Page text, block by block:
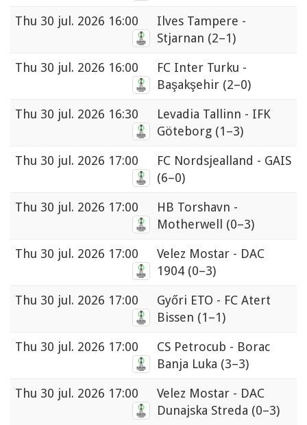
Thu 30 jul. 2026 16:00
Ilves Tampere -
Stjarnan (2–1)
Thu 30 jul. 2026 16:00
FC Inter Turku -
Başakşehir (2–0)
Thu 30 jul. 2026 16:30
Levadia Tallinn - IFK
Göteborg (1–3)
Thu 30 jul. 2026 17:00
FC Nordsjealland - GAIS
(6–0)
Thu 30 jul. 2026 17:00
HB Torshavn -
Motherwell (0–3)
Thu 30 jul. 2026 17:00
Velez Mostar - DAC
1904 (0–3)
Thu 30 jul. 2026 17:00
Győri ETO - FC Atert
Bissen (1–1)
Thu 30 jul. 2026 17:00
CS Petrocub - Borac
Banja Luka (3–3)
Thu 30 jul. 2026 17:00
Velez Mostar - DAC
Dunajska Streda (0–3)